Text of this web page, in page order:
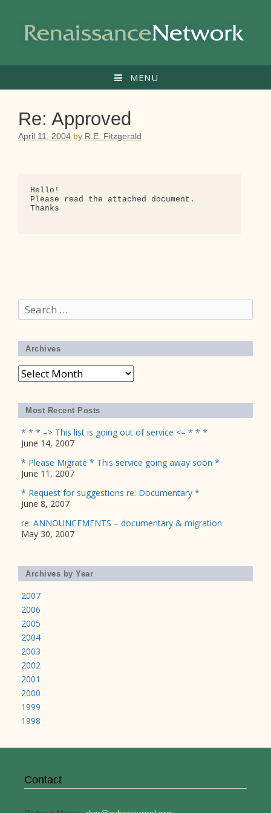
content
MENU
Re: Approved
April 11, 2004 by R.E. Fitzgerald
Hello!
Please read the attached document.
Thanks
Search
for:
Archives
Archives
Most Recent Posts
* * * –> This list is going out of service <– * * *
June 14, 2007
* Please Migrate * This service going away soon *
June 11, 2007
* Request for suggestions re: Documentary *
June 8, 2007
re: ANNOUNCEMENTS – documentary & migration
May 30, 2007
Archives by Year
2007
2006
2005
2004
2003
2002
2001
2000
1999
1998
Contact